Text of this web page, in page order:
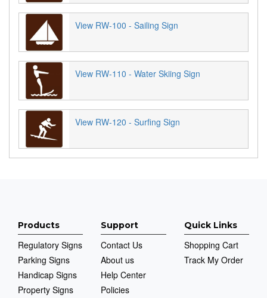
View RW-100 - Sailing Sign
View RW-110 - Water Skiing Sign
View RW-120 - Surfing Sign
Products
Regulatory Signs
Parking Signs
Handicap Signs
Property Signs
Support
Contact Us
About us
Help Center
Policies
Quick Links
Shopping Cart
Track My Order